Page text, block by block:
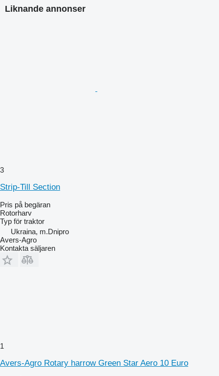
Liknande annonser
3
Strip-Till Section
Pris på begäran
Rotorharv
Typ för traktor
Ukraina, m.Dnipro
Avers-Agro
Kontakta säljaren
1
Avers-Agro Rotary harrow Green Star Aero 10 Euro